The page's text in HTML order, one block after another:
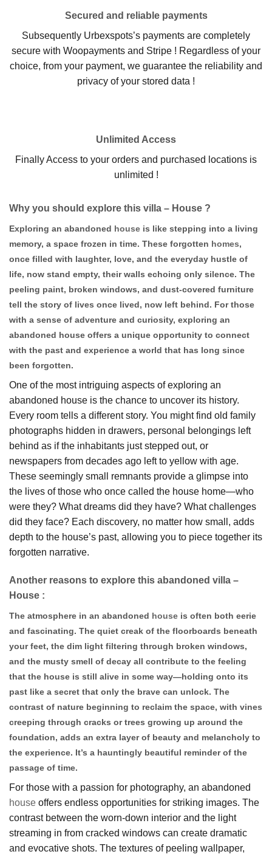
Secured and reliable payments
Subsequently Urbexspots’s payments are completely
secure with Woopayments and Stripe ! Regardless of your
choice, from your payment, we guarantee the reliability and
privacy of your stored data !
Unlimited Access
Finally Access to your orders and purchased locations is
unlimited !
Why you should explore this villa – House ?
Exploring an abandoned house is like stepping into a living
memory, a space frozen in time. These forgotten homes,
once filled with laughter, love, and the everyday hustle of
life, now stand empty, their walls echoing only silence. The
peeling paint, broken windows, and dust-covered furniture
tell the story of lives once lived, now left behind. For those
with a sense of adventure and curiosity, exploring an
abandoned house offers a unique opportunity to connect
with the past and experience a world that has long since
been forgotten.
One of the most intriguing aspects of exploring an
abandoned house is the chance to uncover its history.
Every room tells a different story. You might find old family
photographs hidden in drawers, personal belongings left
behind as if the inhabitants just stepped out, or
newspapers from decades ago left to yellow with age.
These seemingly small remnants provide a glimpse into
the lives of those who once called the house home—who
were they? What dreams did they have? What challenges
did they face? Each discovery, no matter how small, adds
depth to the house’s past, allowing you to piece together its
forgotten narrative.
Another reasons to explore this abandoned villa –
House :
The atmosphere in an abandoned house is often both eerie
and fascinating. The quiet creak of the floorboards beneath
your feet, the dim light filtering through broken windows,
and the musty smell of decay all contribute to the feeling
that the house is still alive in some way—holding onto its
past like a secret that only the brave can unlock. The
contrast of nature beginning to reclaim the space, with vines
creeping through cracks or trees growing up around the
foundation, adds an extra layer of beauty and melancholy to
the experience. It’s a hauntingly beautiful reminder of the
passage of time.
For those with a passion for photography, an abandoned
house offers endless opportunities for striking images. The
contrast between the worn-down interior and the light
streaming in from cracked windows can create dramatic
and evocative shots. The textures of peeling wallpaper,